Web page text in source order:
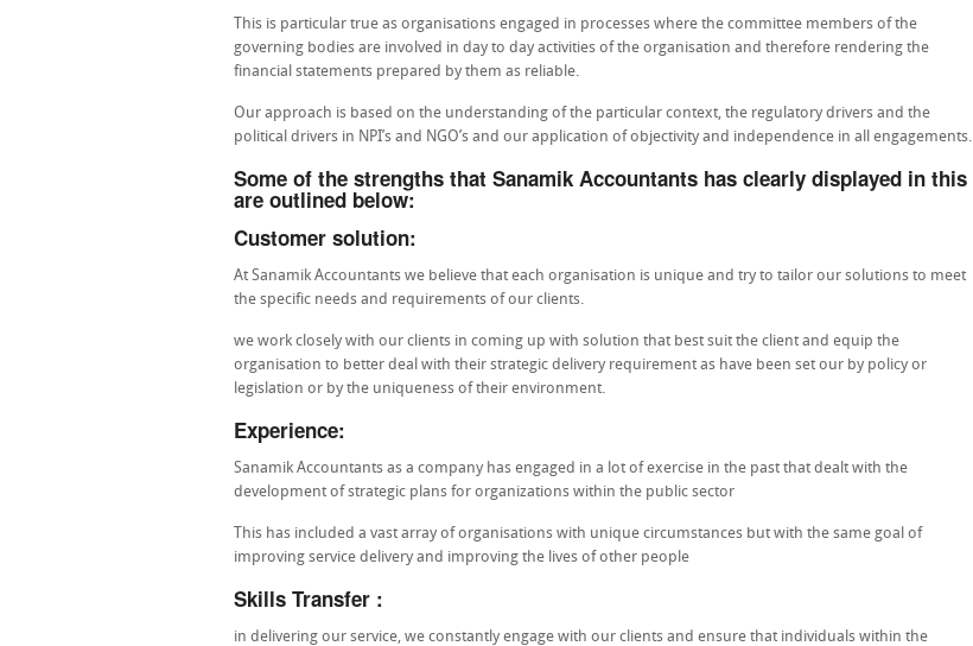
This is particular true as organisations engaged in processes where the committee members of the
governing bodies are involved in day to day activities of the organisation and therefore rendering the
financial statements prepared by them as reliable.
Our approach is based on the understanding of the particular context, the regulatory drivers and the
political drivers in NPI’s and NGO’s and our application of objectivity and independence in all engagements.
Some of the strengths that Sanamik Accountants has clearly displayed in this
are outlined below:
Customer solution:
At Sanamik Accountants we believe that each organisation is unique and try to tailor our solutions to meet
the specific needs and requirements of our clients.
we work closely with our clients in coming up with solution that best suit the client and equip the
organisation to better deal with their strategic delivery requirement as have been set our by policy or
legislation or by the uniqueness of their environment.
Experience:
Sanamik Accountants as a company has engaged in a lot of exercise in the past that dealt with the
development of strategic plans for organizations within the public sector
This has included a vast array of organisations with unique circumstances but with the same goal of
improving service delivery and improving the lives of other people
Skills Transfer :
in delivering our service, we constantly engage with our clients and ensure that individuals within the